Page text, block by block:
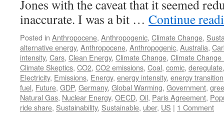
Jones with the caveat that it seemed
inaccurate. I was a bit … Continue
Posted in Anthropocene, Anthropogenic, Climate Change,
alternative energy, Anthropocene, Anthropogenic, Australia,
intensity, Cars, Clean Energy, Climate Change, Climate Change
Climate Skeptics, CO2, CO2 emissions, Coal, comic, deregulate
Electricity, Emissions, Energy, energy intensity, energy transition
fuel, Future, GDP, Germany, Global Warming, Government,
Natural Gas, Nuclear Energy, OECD, Oil, Paris Agreement,
ride share, Sustainability, Sustainable, uber, US | 1 Comment